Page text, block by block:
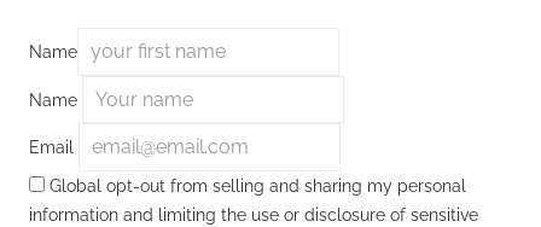
Name
Name
Email
Global opt-out from selling and sharing my personal
information and limiting the use or disclosure of sensitive